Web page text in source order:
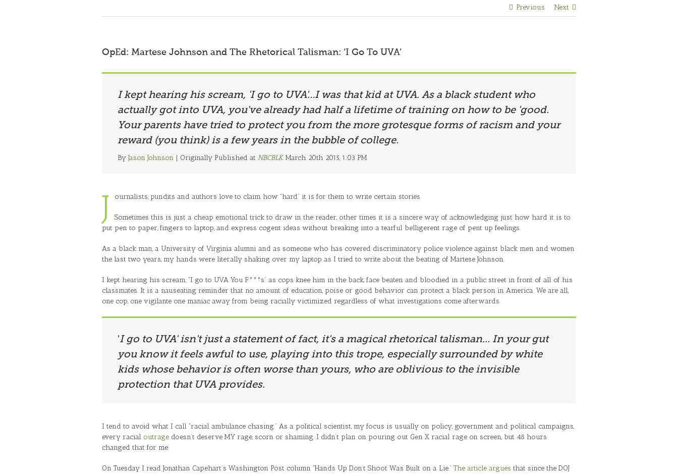
Previous Next
OpEd: Martese Johnson and The Rhetorical Talisman: ‘I Go To UVA’
I kept hearing his scream, 'I go to UVA'…I was that kid at UVA. As a black student who
actually got into UVA, you've already had half a lifetime of training on how to be 'good.
Your parents have tried to protect you from the more grotesque forms of racism and your
reward (you think) is a few years in the bubble of college.
By Jason Johnson | Originally Published at NBCBLK. March 20th 2015, 1:03 PM
J ournalists, pundits and authors love to claim how “hard” it is for them to write certain stories.
Sometimes this is just a cheap emotional trick to draw in the reader, other times it is a sincere way of acknowledging just how hard it is to
put pen to paper, fingers to laptop, and express cogent ideas without breaking into a tearful belligerent rage of pent up feelings.
As a black man, a University of Virginia alumni and as someone who has covered discriminatory police violence against black men and women
the last two years, my hands were literally shaking over my laptop as I tried to write about the beating of Martese Johnson.
I kept hearing his scream, “I go to UVA You F***s” as cops knee him in the back, face beaten and bloodied in a public street in front of all of his
classmates. It is a nauseating reminder that no amount of education, poise or good behavior can protect a black person in America. We are all,
one cop, one vigilante one maniac away from being racially victimized regardless of what investigations come afterwards.
'I go to UVA' isn't just a statement of fact, it's a magical rhetorical talisman... In your gut
you know it feels awful to use, playing into this trope, especially surrounded by white
kids whose behavior is often worse than yours, who are oblivious to the invisible
protection that UVA provides.
I tend to avoid what I call “racial ambulance chasing.” As a political scientist, my focus is usually on policy, government and political campaigns,
every racial outrage doesn’t deserve MY rage, scorn or shaming. I didn’t plan on pouring out Gen X racial rage on screen, but 48 hours
changed that for me.
On Tuesday I read Jonathan Capehart’s Washington Post column “Hands Up Don’t Shoot Was Built on a Lie.” The article argues that since the DOJ